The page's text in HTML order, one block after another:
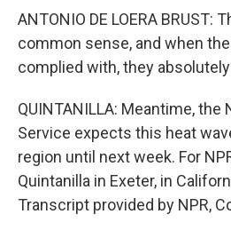
ANTONIO DE LOERA BRUST:
common sense, and when
complied with, they
QUINTANILLA: Meantime, the
Service expects this heat
region until next week. For
Quintanilla in Exeter, in
Transcript provided by NPR,